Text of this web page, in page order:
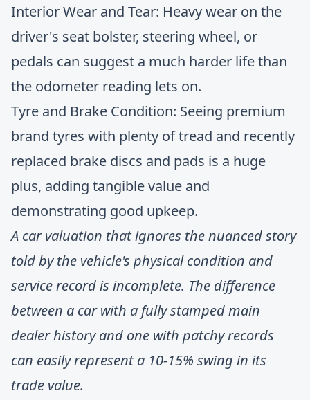
Interior Wear and Tear: Heavy wear on the
driver's seat bolster, steering wheel, or
pedals can suggest a much harder life than
the odometer reading lets on.
Tyre and Brake Condition: Seeing premium
brand tyres with plenty of tread and recently
replaced brake discs and pads is a huge
plus, adding tangible value and
demonstrating good upkeep.
A car valuation that ignores the nuanced story
told by the vehicle's physical condition and
service record is incomplete. The difference
between a car with a fully stamped main
dealer history and one with patchy records
can easily represent a 10-15% swing in its
trade value.